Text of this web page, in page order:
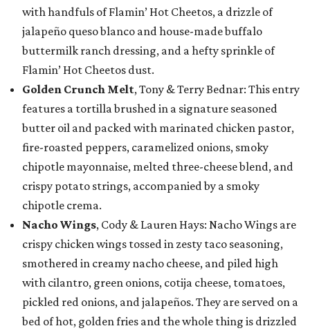
with handfuls of Flamin’ Hot Cheetos, a drizzle of
jalapeño queso blanco and house-made buffalo
buttermilk ranch dressing, and a hefty sprinkle of
Flamin’ Hot Cheetos dust.
Golden Crunch Melt, Tony & Terry Bednar: This entry
features a tortilla brushed in a signature seasoned
butter oil and packed with marinated chicken pastor,
fire-roasted peppers, caramelized onions, smoky
chipotle mayonnaise, melted three-cheese blend, and
crispy potato strings, accompanied by a smoky
chipotle crema.
Nacho Wings, Cody & Lauren Hays: Nacho Wings are
crispy chicken wings tossed in zesty taco seasoning,
smothered in creamy nacho cheese, and piled high
with cilantro, green onions, cotija cheese, tomatoes,
pickled red onions, and jalapeños. They are served on a
bed of hot, golden fries and the whole thing is drizzled